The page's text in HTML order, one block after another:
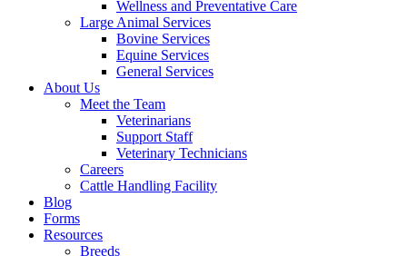
Wellness and Preventative Care
Large Animal Services
Bovine Services
Equine Services
General Services
About Us
Meet the Team
Veterinarians
Support Staff
Veterinary Technicians
Careers
Cattle Handling Facility
Blog
Forms
Resources
Breeds